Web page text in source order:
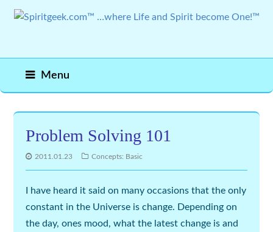
Menu
Problem Solving 101
2011.01.23 Concepts: Basic
I have heard it said on many occasions that the only
constant in the Universe ischange. Depending on
the day, ones mood, what the latestchange is and